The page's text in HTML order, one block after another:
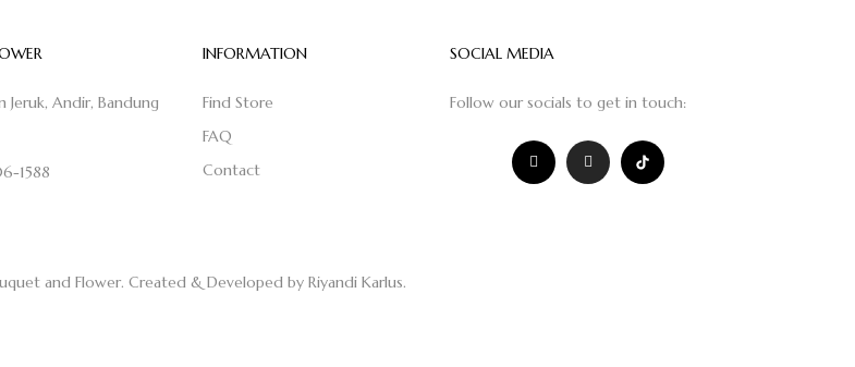
Jeruk, Andir, Bandung
1588
INFORMATION
Find Store
FAQ
Contact
SOCIAL MEDIA
Follow our socials to get in touch:
and Flower. Created & Developed by Riyandi Karlus.